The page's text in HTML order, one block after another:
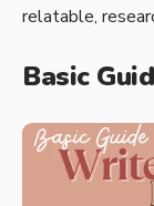
relatable,
Basic